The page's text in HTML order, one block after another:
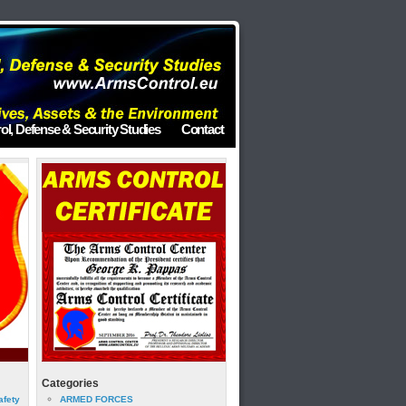
Defense & Security Studies Contact
Categories
ARMED FORCES